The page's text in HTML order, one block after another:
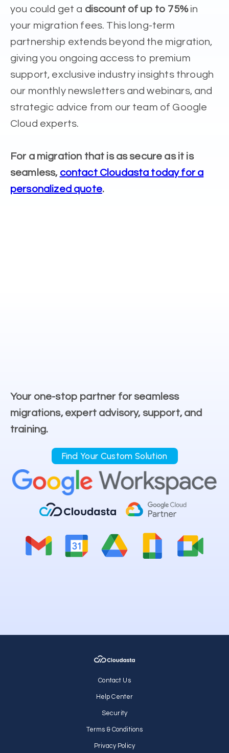
you could get a discount of up to 75%in
your migration fees. This long-term
partnership extends beyond the migration,
giving you ongoing access to premium
support, exclusive industry insights through
our monthly newsletters and webinars, and
strategic advice from our team of Google
Cloud experts.
For a migration that is as secure as it is
seamless, contact Cloudasta today for a
personalized quote.
Your one-stop partner for seamless
migrations, expert advisory, support, and
training.
Find Your Custom Solution
Contact Us
Help Center
Security
Terms & Conditions
Privacy Policy